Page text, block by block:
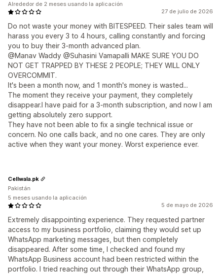
27 de julio de 2026
Do not waste your money with BITESPEED. Their sales team will
harass you every 3 to 4 hours, calling constantly and forcing
you to buy their 3-month advanced plan.
@Manav Waddy @Suhasini Vamapalli MAKE SURE YOU DO
NOT GET TRAPPED BY THESE 2 PEOPLE; THEY WILL ONLY
OVERCOMMIT.
It's been a month now, and 1 month's money is wasted...
The moment they receive your payment, they completely
disappear.I have paid for a 3-month subscription, and now I am
getting absolutely zero support.
They have not been able to fix a single technical issue or
concern. No one calls back, and no one cares. They are only
active when they want your money. Worst experience ever.
Alrededor de 2 meses usando la aplicación
5 de mayo de 2026
Extremely disappointing experience. They requested partner
access to my business portfolio, claiming they would set up
WhatsApp marketing messages, but then completely
disappeared. After some time, I checked and found my
WhatsApp Business account had been restricted within the
portfolio. I tried reaching out through their WhatsApp group,
Cellwala.pk
Pakistán
5 meses usando la aplicación